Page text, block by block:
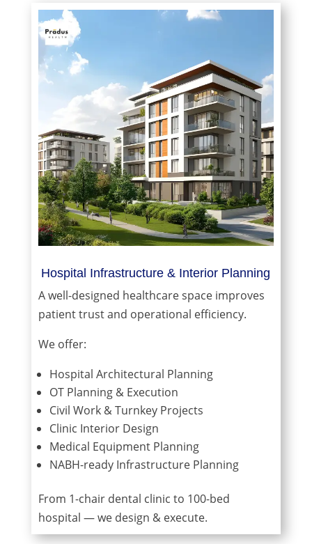
Hospital Infrastructure & Interior Planning
A well-designed healthcare space improves
patient trust and operational efficiency.
We offer:
Hospital Architectural Planning
OT Planning & Execution
Civil Work & Turnkey Projects
Clinic Interior Design
Medical Equipment Planning
NABH-ready Infrastructure Planning
From 1-chair dental clinic to 100-bed
hospital — we design & execute.